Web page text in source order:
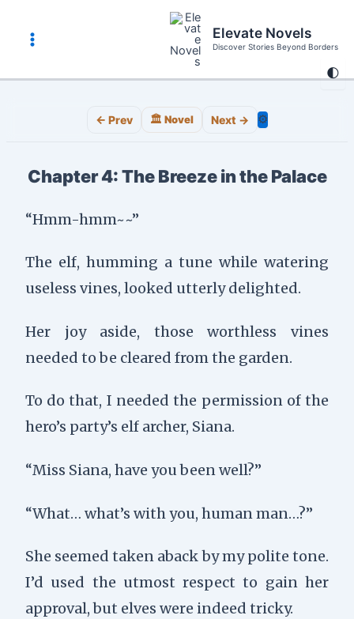
content
🌓
Main
Menu
Elevate Novels
Discover Stories Beyond Borders
← Prev 🏛️ Novel Next → ⚙️
Chapter 4: The Breeze in the Palace
“Hmm-hmm~~”
The elf, humming a tune while watering
useless vines, looked utterly delighted.
Her joy aside, those worthless vines
needed to be cleared from the garden.
To do that, I needed the permission of the
hero’s party’s elf archer, Siana.
“Miss Siana, have you been well?”
“What… what’s with you, human man…?”
She seemed taken aback by my polite tone.
I’d used the utmost respect to gain her
approval, but elves were indeed tricky.